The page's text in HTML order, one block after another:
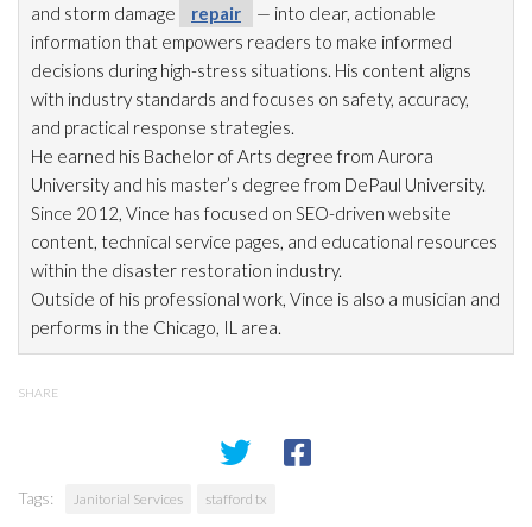
and storm damage
repair
— into clear, actionable
information that empowers readers to make informed
decisions during high-stress situations. His content aligns
with industry standards and focuses on safety, accuracy,
and practical response strategies.
He earned his Bachelor of Arts degree from Aurora
University and his master’s degree from DePaul University.
Since 2012, Vince has focused on SEO-driven website
content, technical service pages, and educational resources
within the disaster restoration industry.
Outside of his professional work, Vince is also a musician and
performs in the Chicago, IL area.
SHARE
Tags: Janitorial Services stafford tx